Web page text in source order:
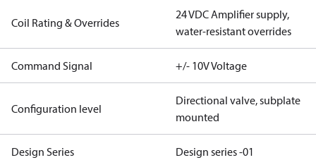
Coil Rating & Overrides
24 VDC Amplifier supply,
water-resistant overrides
Command Signal +/- 10V Voltage
Configuration level
Directional valve, subplate
mounted
Design Series Design series -01